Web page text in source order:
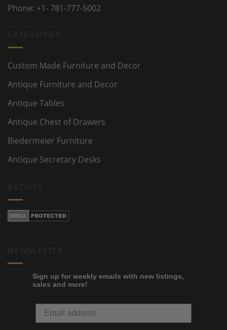
Phone: +1- 781-777-5002
Custom Made Furniture and Decor
Antique Furniture and Decor
Antique Tables
Antique Chest of Drawers
Biedermeier Furniture
Antique Secretary Desks
Sign up for weekly emails with new listings,
sales and more!